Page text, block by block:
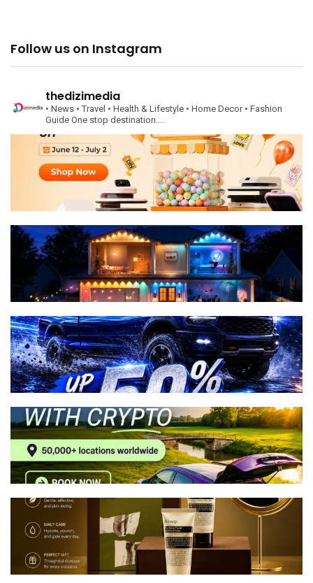
Follow us on Instagram
thedizimedia
• News • Travel • Health & Lifestyle • Home Decor• Fashion
Guide One stop destination….